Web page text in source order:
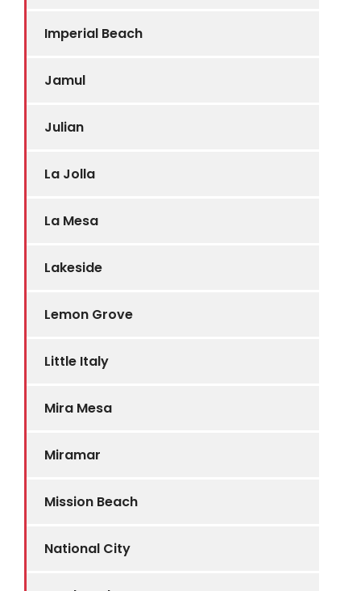
Imperial Beach
Jamul
Julian
La Jolla
La Mesa
Lakeside
Lemon Grove
Little Italy
Mira Mesa
Miramar
Mission Beach
National City